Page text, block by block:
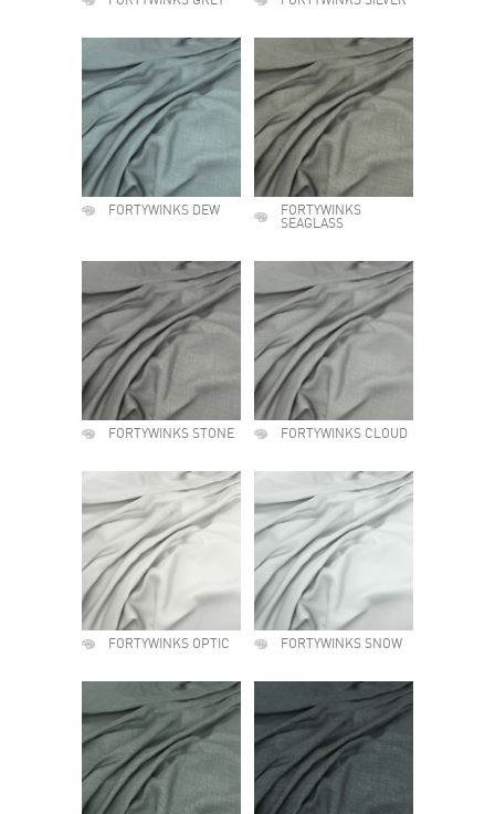
FORTYWINKS DEW
FORTYWINKS
SEAGLASS
FORTYWINKS STONE FORTYWINKS CLOUD
FORTYWINKS OPTIC FORTYWINKS SNOW